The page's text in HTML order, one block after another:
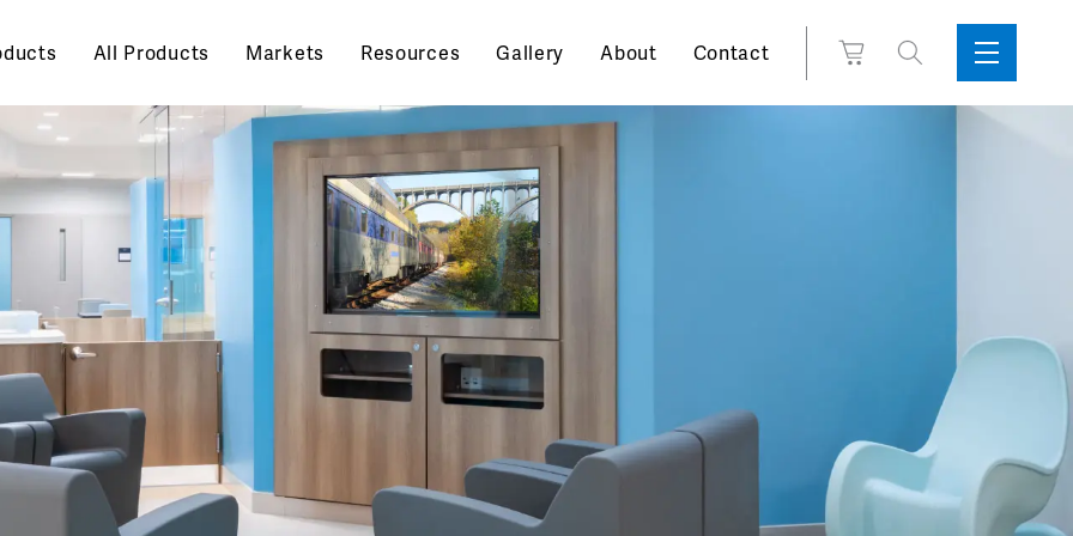
All Products Markets Resources Gallery About Contact
View
Search
for:Toggle
Sidebar
Menu